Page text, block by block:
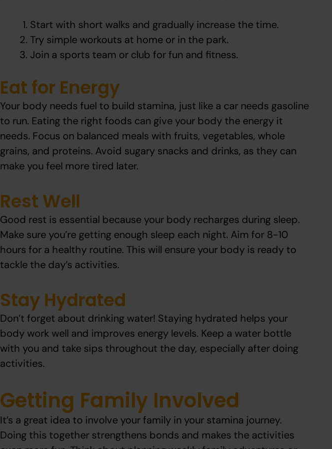
Start with short walks and gradually increase the time.
Try simple workouts at home or in the park.
Join a sports team or club for fun and fitness.
Eat for Energy
Your body needs fuel to build stamina, just like a car needs gasoline
to run. Eating the right foods can give your body the energy it
needs. Focus on balanced meals with fruits, vegetables, whole
grains, and proteins. Avoid sugary snacks and drinks, as they can
make you feel more tired later.
Rest Well
Good rest is essential because your body recharges during sleep.
Make sure you’re getting enough sleep each night. Aim for 8-10
hours for a healthy routine. This will ensure your body is ready to
tackle the day’s activities.
Stay Hydrated
Don’t forget about drinking water! Staying hydrated helps your
body work well and improves energy levels. Keep a water bottle
with you and take sips throughout the day, especially after doing
activities.
Getting Family Involved
It’s a great idea to involve your family in your stamina journey.
Doing this together strengthens bonds and makes the activities